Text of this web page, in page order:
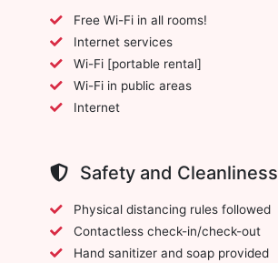
Free Wi-Fi in all rooms!
Internet services
Wi-Fi [portable rental]
Wi-Fi in public areas
Internet
Safety and Cleanliness
Physical distancing rules followed
Contactless check-in/check-out
Hand sanitizer and soap provided